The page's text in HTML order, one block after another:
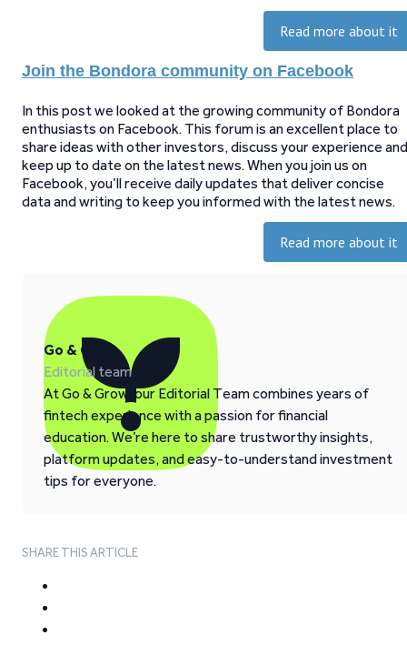
Read more about it
Join the Bondora community on Facebook
In this post we looked at the growing community of Bondora
enthusiasts on Facebook. This forum is an excellent place to
share ideas with other investors, discuss your experience and
keep up to date on the latest news. When you join us on
Facebook, you’ll receive daily updates that deliver concise
data and writing to keep you informed with the latest news.
Read more about it
Go & Grow
Editorial team
At Go & Grow, our Editorial Team combines years of
fintech experience with a passion for financial
education. We’re here to share trustworthy insights,
platform updates, and easy-to-understand investment
tips for everyone.
SHARE THIS ARTICLE